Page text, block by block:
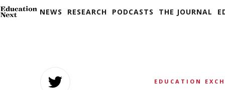
NEWS RESEARCH PODCASTS THE JOURNAL
EDUCATION